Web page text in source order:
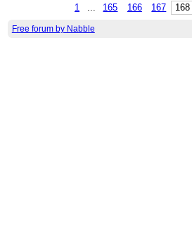
1 ... 165 166 167 168
Free forum by Nabble